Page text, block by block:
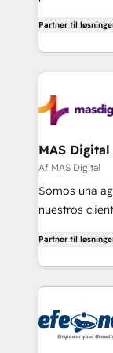
Partner til
MAS Digital
Af MAS Digital
Somos una
nuestros
de nuestros
avanzadas
resultados y
nuestras
nuestro más
Partner til